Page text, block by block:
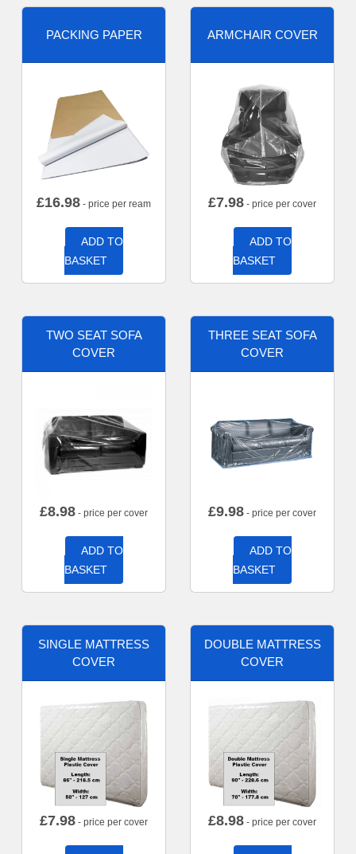
PACKING PAPER
£16.98 - price per ream
ADD TO
BASKET
ARMCHAIR COVER
£7.98 - price per cover
ADD TO
BASKET
TWO SEAT SOFA
COVER
£8.98 - price per cover
ADD TO
BASKET
THREE SEAT SOFA
COVER
£9.98 - price per cover
ADD TO
BASKET
SINGLE MATTRESS
COVER
£7.98 - price per cover
DOUBLE MATTRESS
COVER
£8.98 - price per cover